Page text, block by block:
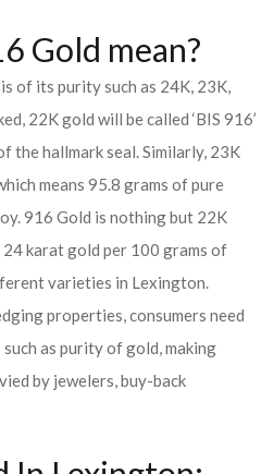
Gold mean?
of its purity such as 24K, 23K,
22K gold will be called ‘BIS 916’
the hallmark seal. Similarly, 23K
means 95.8 grams of pure
916 Gold is nothing but 22K
karat gold per 100 grams of
varieties in Lexington.
properties, consumers need
as purity of gold, making
by jewelers, buy-back